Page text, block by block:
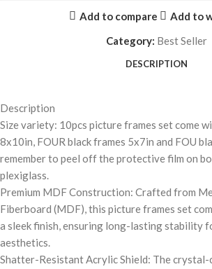
Add to compare
Add to
Category: Best Seller
DESCRIPTION
Description
Size variety: 10pcs picture frames set come
8x10in, FOUR black frames 5x7in and FOU
remember to peel off the protective film on
plexiglass.
Premium MDF Construction: Crafted from
Fiberboard (MDF), this picture frames set
a sleek finish, ensuring long-lasting stability
aesthetics.
Shatter-Resistant Acrylic Shield: The crystal-